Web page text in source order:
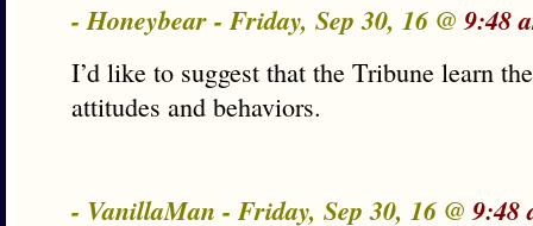
- Honeybear - Friday, Sep 30, 16 @9:48
I’d like to suggest that the Tribune learn
attitudes and behaviors.
- VanillaMan - Friday, Sep 30, 16 @9:48